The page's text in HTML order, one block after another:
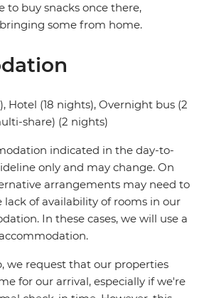
to buy snacks once there,
some from home.
Hotel (18 nights), Overnight bus (2
share) (2 nights)
indicated in the day-to-
only and may change. On
arrangements may need to
of availability of rooms in our
In these cases, we will use a
we request that our properties
for our arrival, especially if we're